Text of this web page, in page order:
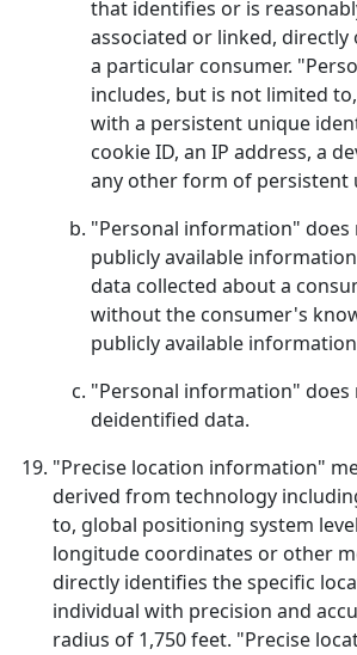
that identifies or is
associated or linked,
a particular consumer.
includes, but is not limited
with a persistent unique
cookie ID, an IP address, a
any other form of persistent
"Personal information" does
publicly available
data collected about a
without the consumer's
publicly available
"Personal information" does
deidentified data.
"Precise location information"
derived from technology
to, global positioning system
longitude coordinates or other
directly identifies the specific
individual with precision and
radius of 1,750 feet. "Precise